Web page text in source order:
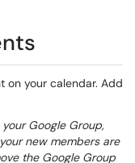
on your calendar. Add
Google Group,
new members are
the Google Group